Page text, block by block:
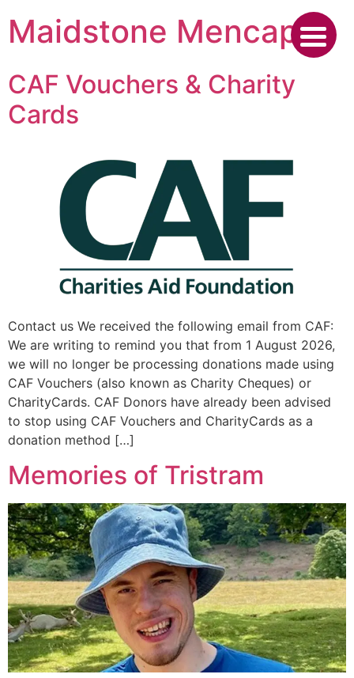
content
Maidstone Mencap
CAF Vouchers & Charity
Cards
Contact us We received the following email from CAF:
We are writing to remind you that from 1 August 2026,
we will no longer be processing donations made using
CAF Vouchers (also known as Charity Cheques) or
CharityCards. CAF Donors have already been advised
to stop using CAF Vouchers and CharityCards as a
donation method […]
Memories of Tristram